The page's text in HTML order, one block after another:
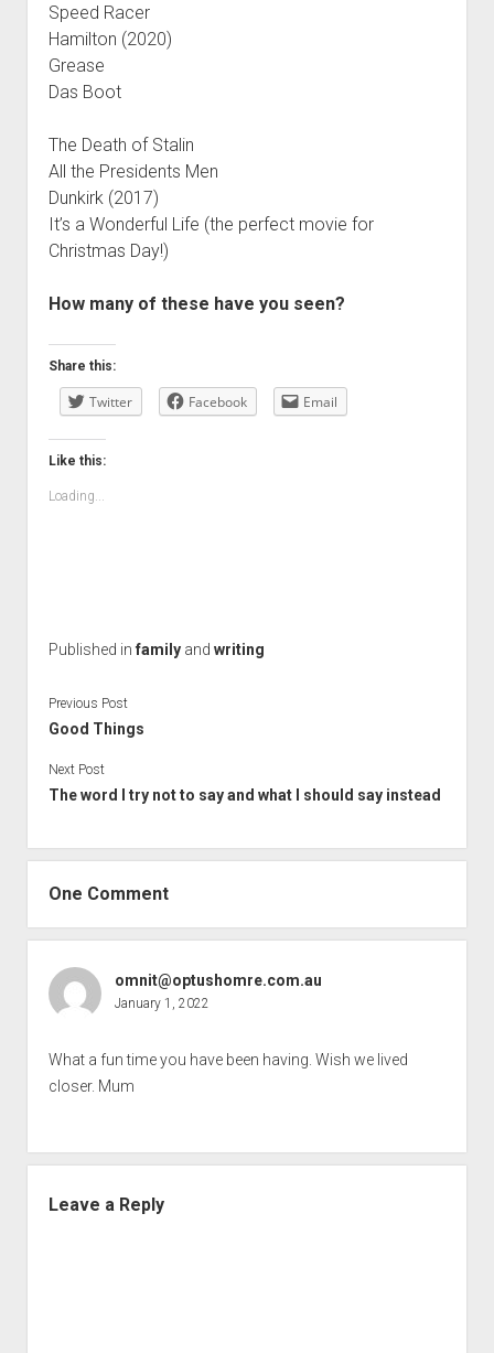
Speed Racer
Hamilton (2020)
Grease
Das Boot
The Death of Stalin
All the Presidents Men
Dunkirk (2017)
It’s a Wonderful Life (the perfect movie for
Christmas Day!)
How many of these have you seen?
Share this:
Twitter Facebook Email
Like this:
Loading...
Published in familyand writing
Previous Post
Good Things
Next Post
The word I try not to say and what I should say instead
One Comment
omnit@optushomre.com.au
January 1, 2022
What a fun time you have been having. Wish we lived
closer. Mum
Leave a Reply